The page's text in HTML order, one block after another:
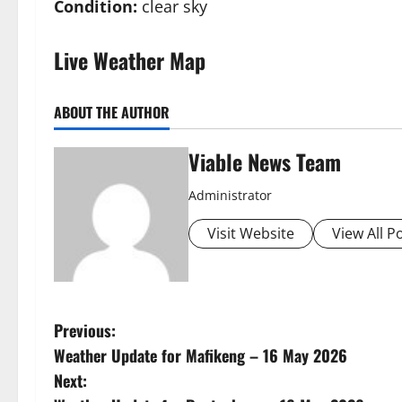
Condition: clear sky
Live Weather Map
ABOUT THE AUTHOR
Viable News Team
Administrator
Visit Website View All
P
o
Previous:
Weather Update for Mafikeng – 16 May 2026
Next: